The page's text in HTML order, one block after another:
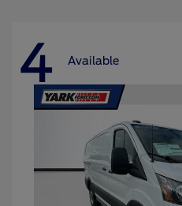
4 Available